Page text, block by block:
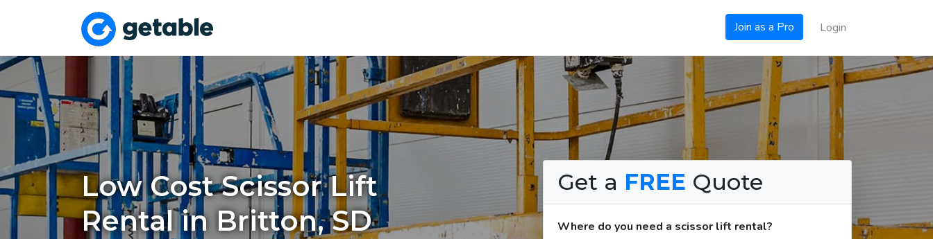
Join as a Pro Login
Low Cost Scissor Lift
Rental in Britton, SD
Get a FREE Quote
Where do you need a scissor lift rental?